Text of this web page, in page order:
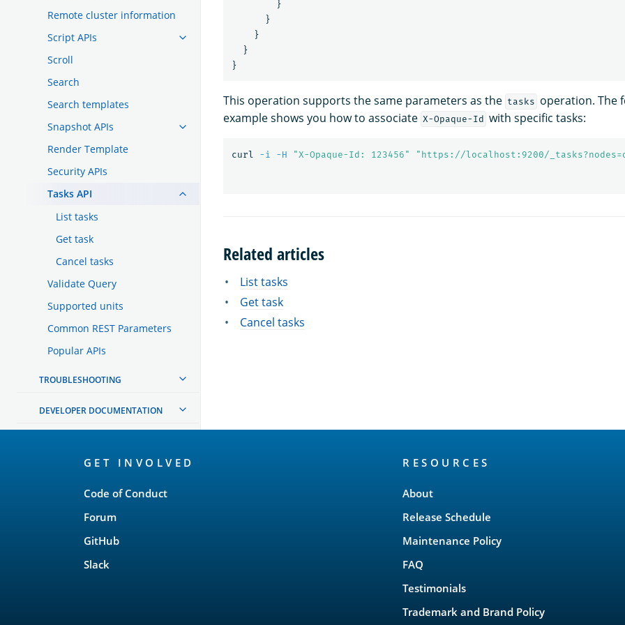
Remote cluster information
Script APIs
Scroll
Search
Search templates
Snapshot APIs
Render Template
Security APIs
Tasks API
List tasks
Get task
Cancel tasks
Validate Query
Supported units
Common REST Parameters
Popular APIs
TROUBLESHOOTING
DEVELOPER DOCUMENTATION
}
}
}
}
}
This operation supports the same parameters as the tasks operation. The
example shows you how to associate X-Opaque-Id with specific tasks:
curl -i -H "X-Opaque-Id: 123456" "https://localhost:9200/
Related articles
List tasks
Get task
Cancel tasks
GET INVOLVED
Code of Conduct
Forum
GitHub
Slack
RESOURCES
About
Release Schedule
Maintenance Policy
FAQ
Testimonials
Trademark and Brand Policy